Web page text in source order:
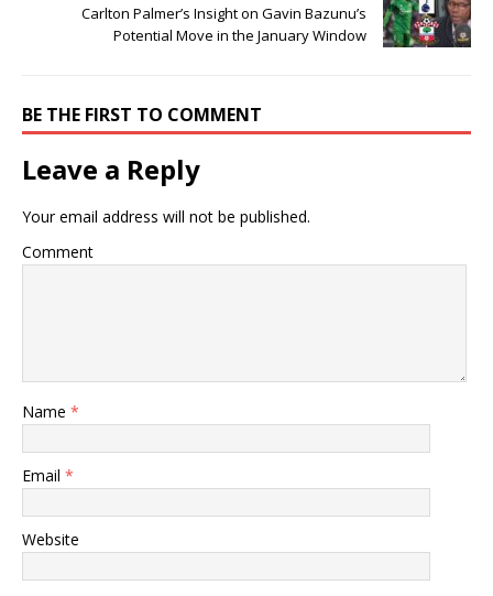
Carlton Palmer’s Insight on Gavin Bazunu’s
Potential Move in the January Window
BE THE FIRST TO COMMENT
Leave a Reply
Your email address will not be published.
Comment
Name *
Email *
Website